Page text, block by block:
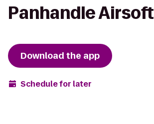
Panhandle Airsoft
Download the app
Schedule for later